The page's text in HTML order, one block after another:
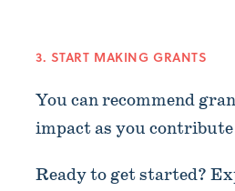
3. START MAKING GRANTS
You can recommend
impact as you
Ready to get started?